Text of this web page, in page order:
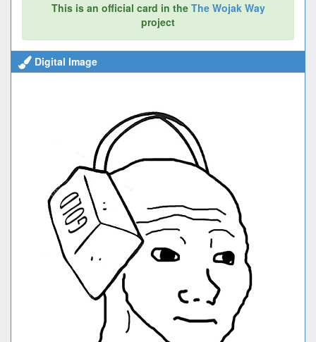
This is an official card in the The Wojak Way
project
Digital Image